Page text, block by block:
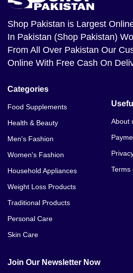
Shop Pakistan is Largest
In Pakistan (Shop Pakistan)
From All Over Pakistan Our
Online With Free Cash On
Categories
Food Supplements
Health & Beauty
Men's Fashion
Women's Fashion
Household Appliances
Weight Loss Products
Traditional Products
Personal Care
Skin Care
About
Terms
Join Our Newsletter Now